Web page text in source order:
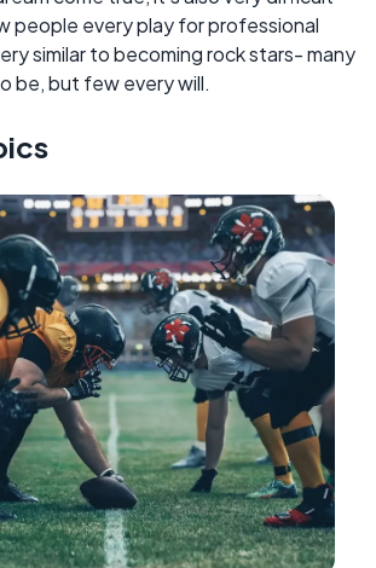
people every play for professional
similar to becoming rock stars- many
be, but few every will.